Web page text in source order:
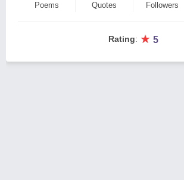
Poems Quotes Followers
Rating: ★ 5